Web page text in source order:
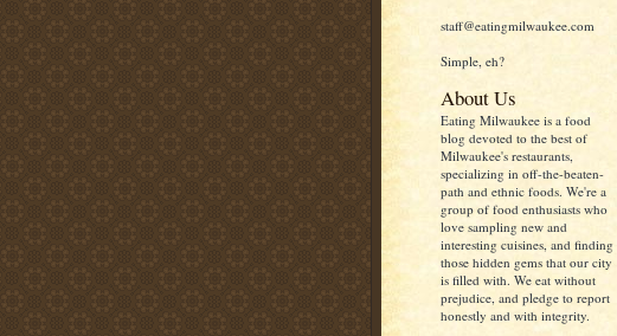
staff@eatingmilwaukee.com
Simple, eh?
About Us
Eating Milwaukee is a food
blog devoted to the best of
Milwaukee's restaurants,
specializing in off-the-beaten-
path and ethnic foods. We're a
group of food enthusiasts who
love sampling new and
interesting cuisines, and finding
those hidden gems that our city
is filled with. We eat without
prejudice, and pledge to report
honestly and with integrity.